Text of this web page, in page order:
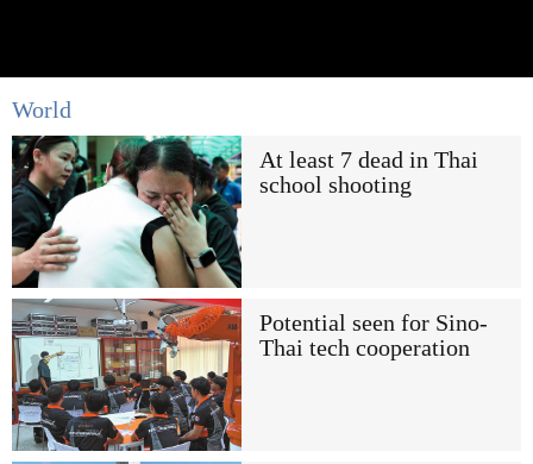
World
At least 7 dead in Thai
school shooting
Potential seen for Sino-
Thai tech cooperation